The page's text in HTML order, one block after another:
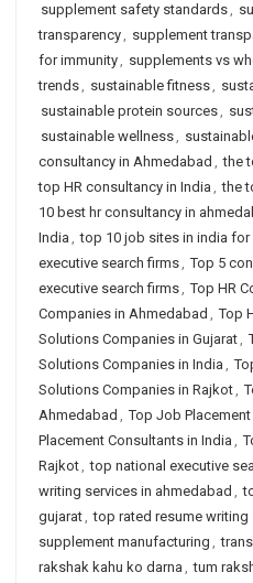
supplement safety standards,
transparency, supplement
for immunity, supplements vs
trends, sustainable fitness,
sustainable protein sources,
sustainable wellness,
consultancy in Ahmedabad , the
top HR consultancy in India , the
10 best hr consultancy in
India , top 10 job sites in india
executive search firms, Top 5
executive search firms, Top HR
Companies in Ahmedabad , Top
Solutions Companies in Gujarat,
Solutions Companies in India ,
Solutions Companies in Rajkot,
Ahmedabad , Top Job
Placement Consultants in India ,
Rajkot, top national executive
writing services in ahmedabad ,
gujarat, top rated resume writing
supplement manufacturing ,
rakshak kahu ko darna , tum